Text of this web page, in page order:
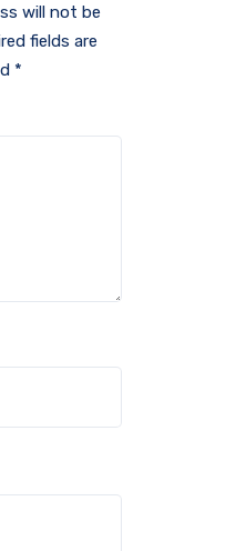
will not be
fields are
*